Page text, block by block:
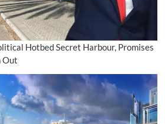
Hotbed Secret Harbour, Promises
Out